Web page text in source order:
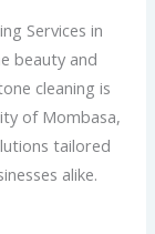
Services in
beauty and
cleaning is
of Mombasa,
tailored
alike.